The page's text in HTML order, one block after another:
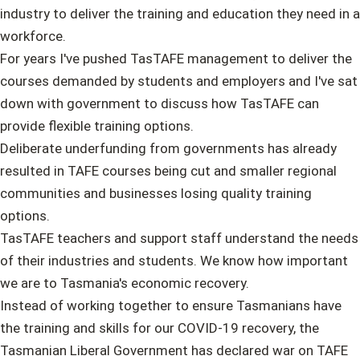
industry to deliver the training and education they need in a
workforce.
For years I've pushed TasTAFE management to deliver the
courses demanded by students and employers and I've sat
down with government to discuss how TasTAFE can
provide flexible training options.
Deliberate underfunding from governments has already
resulted in TAFE courses being cut and smaller regional
communities and businesses losing quality training
options.
TasTAFE teachers and support staff understand the needs
of their industries and students. We know how important
we are to Tasmania's economic recovery.
Instead of working together to ensure Tasmanians have
the training and skills for our COVID-19 recovery, the
Tasmanian Liberal Government has declared war on TAFE